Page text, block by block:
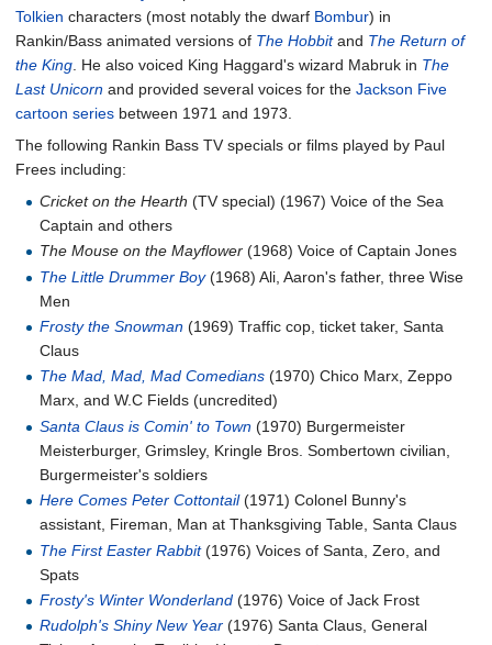
Tolkien characters (most notably the dwarf Bombur) in
Rankin/Bass animated versions of The Hobbitand The Return of
the King . He also voiced King Haggard's wizard Mabruk in The
Last Unicorn and provided several voices for the Jackson Five
cartoon series between 1971 and 1973.
The following Rankin Bass TV specials or films played by Paul
Frees including:
Cricket on the Hearth (TV special) (1967) Voice of the Sea
Captain and others
The Mouse on the Mayflower (1968) Voice of Captain Jones
The Little Drummer Boy(1968) Ali, Aaron's father, three Wise
Men
Frosty the Snowman (1969) Traffic cop, ticket taker, Santa
Claus
The Mad, Mad, Mad Comedians (1970) Chico Marx, Zeppo
Marx, and W.C Fields (uncredited)
Santa Claus is Comin' to Town (1970) Burgermeister
Meisterburger, Grimsley, Kringle Bros. Sombertown civilian,
Burgermeister's soldiers
Here Comes Peter Cottontail(1971) Colonel Bunny's
assistant, Fireman, Man at Thanksgiving Table, Santa Claus
The First Easter Rabbit(1976) Voices of Santa, Zero, and
Spats
Frosty's Winter Wonderland (1976) Voice of Jack Frost
Rudolph's Shiny New Year (1976) Santa Claus, General